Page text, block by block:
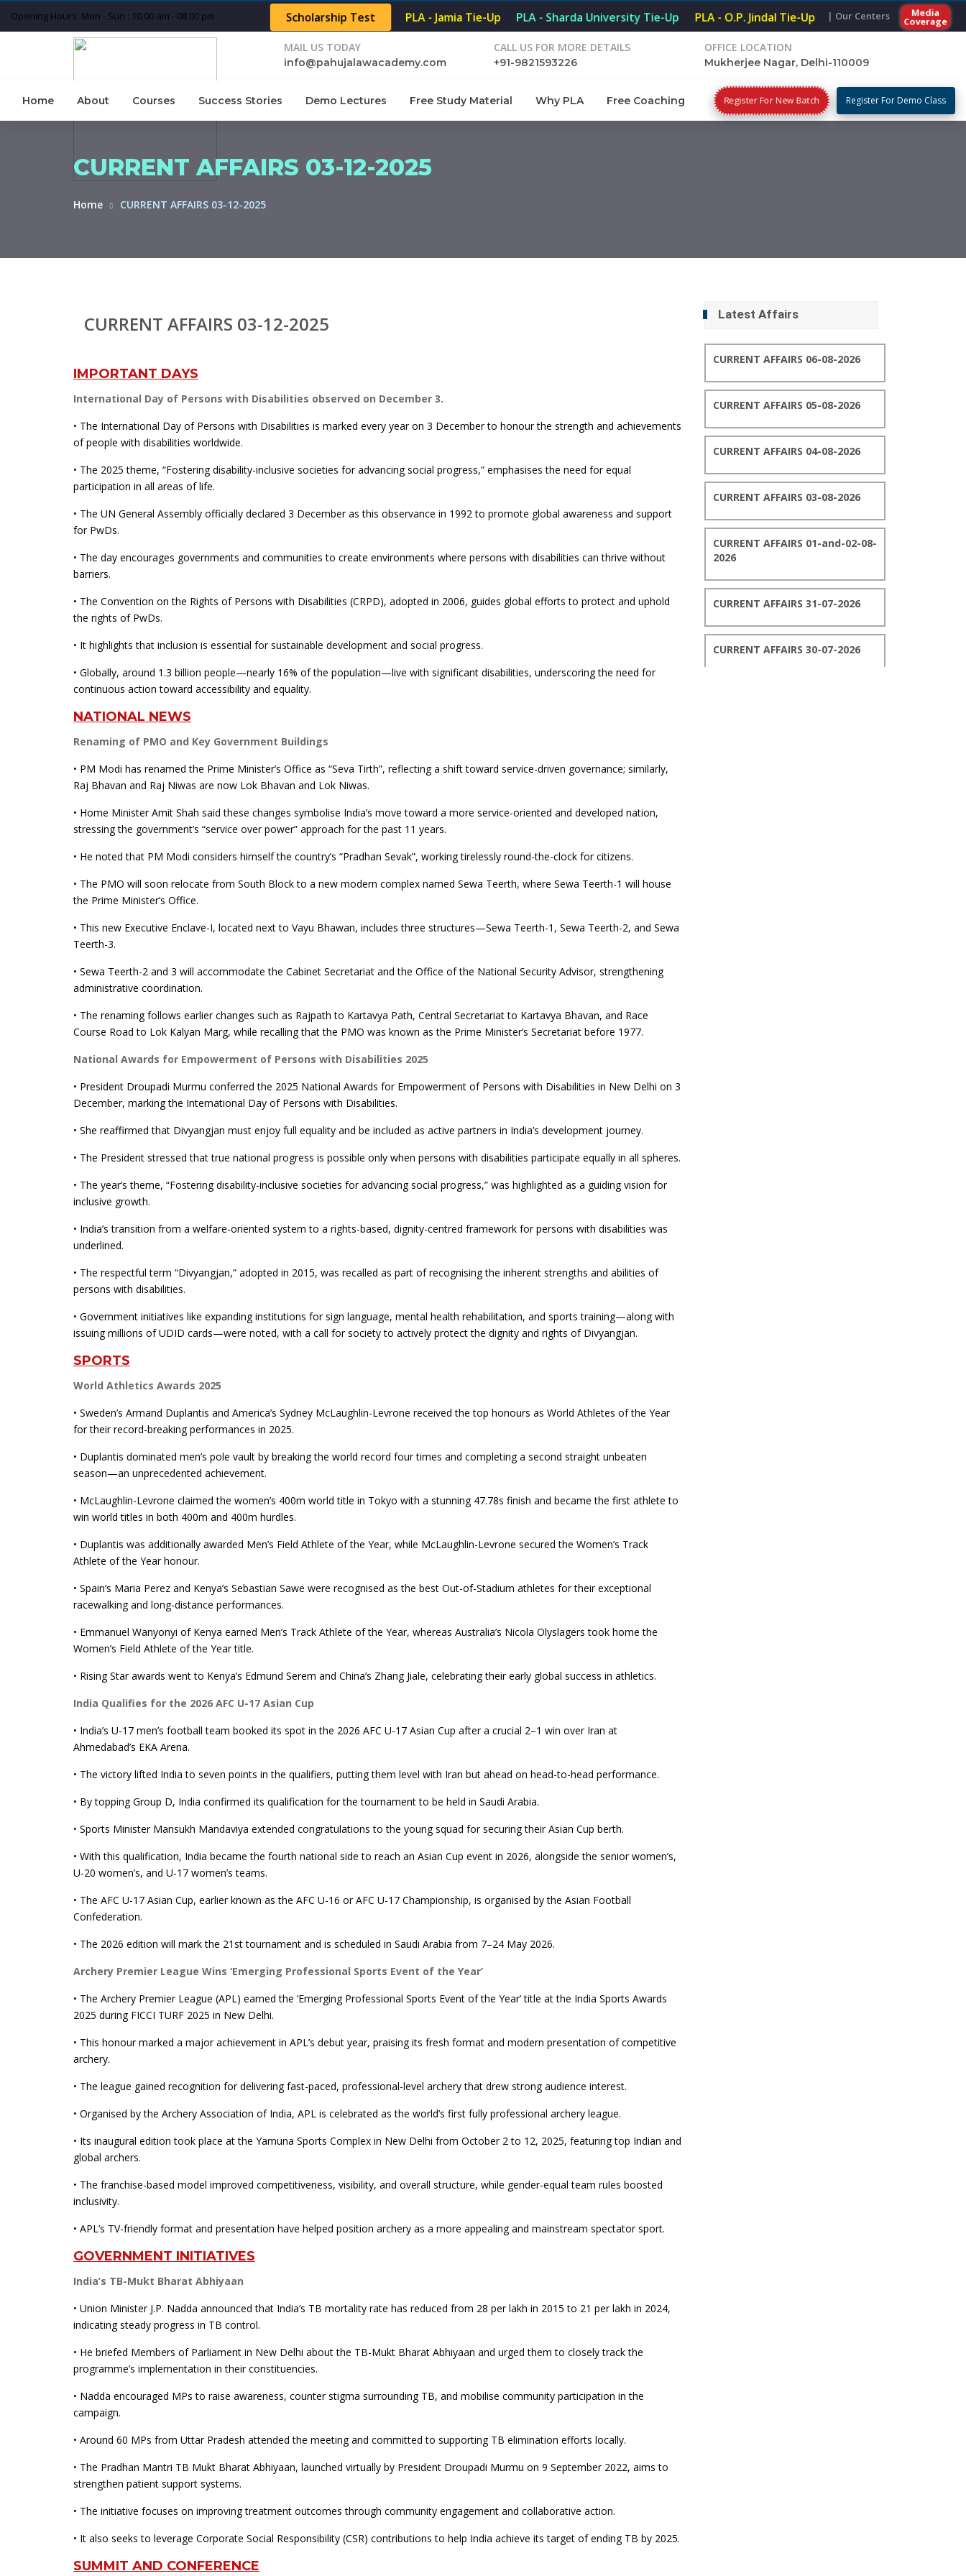
Opening Hours: Mon - Sun : 10.00 am - 08.00 pm Scholarship Test PLA - Jamia Tie-Up PLA - Sharda University Tie-Up PLA - O.P. Jindal Tie-Up | Our Centers Media
Coverage
MAIL US TODAY
info@pahujalawacademy.com
CALL US FOR MORE DETAILS
+91-9821593226
OFFICE LOCATION
Mukherjee Nagar, Delhi-110009
Home About Courses Success Stories Demo Lectures Free Study Material Why PLA Free Coaching Register For New Batch Register For Demo Class
CURRENT AFFAIRS 03-12-2025
Home CURRENT AFFAIRS 03-12-2025
CURRENT AFFAIRS 03-12-2025
IMPORTANT DAYS
International Day of Persons with Disabilities observed on December 3.
• The International Day of Persons with Disabilities is marked every year on 3 December to honour the strength and achievements
of people with disabilities worldwide.
• The 2025 theme, “Fostering disability-inclusive societies for advancing social progress,” emphasises the need for equal
participation in all areas of life.
• The UN General Assembly officially declared 3 December as this observance in 1992 to promote global awareness and support
for PwDs.
• The day encourages governments and communities to create environments where persons with disabilities can thrive without
barriers.
• The Convention on the Rights of Persons with Disabilities (CRPD), adopted in 2006, guides global efforts to protect and uphold
the rights of PwDs.
• It highlights that inclusion is essential for sustainable development and social progress.
• Globally, around 1.3 billion people—nearly 16% of the population—live with significant disabilities, underscoring the need for
continuous action toward accessibility and equality.
NATIONAL NEWS
Renaming of PMO and Key Government Buildings
• PM Modi has renamed the Prime Minister’s Office as “Seva Tirth”, reflecting a shift toward service-driven governance; similarly,
Raj Bhavan and Raj Niwas are now Lok Bhavan and Lok Niwas.
• Home Minister Amit Shah said these changes symbolise India’s move toward a more service-oriented and developed nation,
stressing the government’s “service over power” approach for the past 11 years.
• He noted that PM Modi considers himself the country’s “Pradhan Sevak”, working tirelessly round-the-clock for citizens.
• The PMO will soon relocate from South Block to a new modern complex named Sewa Teerth, where Sewa Teerth-1 will house
the Prime Minister’s Office.
• This new Executive Enclave-I, located next to Vayu Bhawan, includes three structures—Sewa Teerth-1, Sewa Teerth-2, and Sewa
Teerth-3.
• Sewa Teerth-2 and 3 will accommodate the Cabinet Secretariat and the Office of the National Security Advisor, strengthening
administrative coordination.
• The renaming follows earlier changes such as Rajpath to Kartavya Path, Central Secretariat to Kartavya Bhavan, and Race
Course Road to Lok Kalyan Marg, while recalling that the PMO was known as the Prime Minister’s Secretariat before 1977.
National Awards for Empowerment of Persons with Disabilities 2025
• President Droupadi Murmu conferred the 2025 National Awards for Empowerment of Persons with Disabilities in New Delhi on 3
December, marking the International Day of Persons with Disabilities.
• She reaffirmed that Divyangjan must enjoy full equality and be included as active partners in India’s development journey.
• The President stressed that true national progress is possible only when persons with disabilities participate equally in all spheres.
• The year’s theme, “Fostering disability-inclusive societies for advancing social progress,” was highlighted as a guiding vision for
inclusive growth.
• India’s transition from a welfare-oriented system to a rights-based, dignity-centred framework for persons with disabilities was
underlined.
• The respectful term “Divyangjan,” adopted in 2015, was recalled as part of recognising the inherent strengths and abilities of
persons with disabilities.
• Government initiatives like expanding institutions for sign language, mental health rehabilitation, and sports training—along with
issuing millions of UDID cards—were noted, with a call for society to actively protect the dignity and rights of Divyangjan.
SPORTS
World Athletics Awards 2025
• Sweden’s Armand Duplantis and America’s Sydney McLaughlin-Levrone received the top honours as World Athletes of the Year
for their record-breaking performances in 2025.
• Duplantis dominated men’s pole vault by breaking the world record four times and completing a second straight unbeaten
season—an unprecedented achievement.
• McLaughlin-Levrone claimed the women’s 400m world title in Tokyo with a stunning 47.78s finish and became the first athlete to
win world titles in both 400m and 400m hurdles.
• Duplantis was additionally awarded Men’s Field Athlete of the Year, while McLaughlin-Levrone secured the Women’s Track
Athlete of the Year honour.
• Spain’s Maria Perez and Kenya’s Sebastian Sawe were recognised as the best Out-of-Stadium athletes for their exceptional
racewalking and long-distance performances.
• Emmanuel Wanyonyi of Kenya earned Men’s Track Athlete of the Year, whereas Australia’s Nicola Olyslagers took home the
Women’s Field Athlete of the Year title.
• Rising Star awards went to Kenya’s Edmund Serem and China’s Zhang Jiale, celebrating their early global success in athletics.
India Qualifies for the 2026 AFC U-17 Asian Cup
• India’s U-17 men’s football team booked its spot in the 2026 AFC U-17 Asian Cup after a crucial 2–1 win over Iran at
Ahmedabad’s EKA Arena.
• The victory lifted India to seven points in the qualifiers, putting them level with Iran but ahead on head-to-head performance.
• By topping Group D, India confirmed its qualification for the tournament to be held in Saudi Arabia.
• Sports Minister Mansukh Mandaviya extended congratulations to the young squad for securing their Asian Cup berth.
• With this qualification, India became the fourth national side to reach an Asian Cup event in 2026, alongside the senior women’s,
U-20 women’s, and U-17 women’s teams.
• The AFC U-17 Asian Cup, earlier known as the AFC U-16 or AFC U-17 Championship, is organised by the Asian Football
Confederation.
• The 2026 edition will mark the 21st tournament and is scheduled in Saudi Arabia from 7–24 May 2026.
Archery Premier League Wins ‘Emerging Professional Sports Event of the Year’
• The Archery Premier League (APL) earned the ‘Emerging Professional Sports Event of the Year’ title at the India Sports Awards
2025 during FICCI TURF 2025 in New Delhi.
• This honour marked a major achievement in APL’s debut year, praising its fresh format and modern presentation of competitive
archery.
• The league gained recognition for delivering fast-paced, professional-level archery that drew strong audience interest.
• Organised by the Archery Association of India, APL is celebrated as the world’s first fully professional archery league.
• Its inaugural edition took place at the Yamuna Sports Complex in New Delhi from October 2 to 12, 2025, featuring top Indian and
global archers.
• The franchise-based model improved competitiveness, visibility, and overall structure, while gender-equal team rules boosted
inclusivity.
• APL’s TV-friendly format and presentation have helped position archery as a more appealing and mainstream spectator sport.
GOVERNMENT INITIATIVES
India’s TB-Mukt Bharat Abhiyaan
• Union Minister J.P. Nadda announced that India’s TB mortality rate has reduced from 28 per lakh in 2015 to 21 per lakh in 2024,
indicating steady progress in TB control.
• He briefed Members of Parliament in New Delhi about the TB-Mukt Bharat Abhiyaan and urged them to closely track the
programme’s implementation in their constituencies.
• Nadda encouraged MPs to raise awareness, counter stigma surrounding TB, and mobilise community participation in the
campaign.
• Around 60 MPs from Uttar Pradesh attended the meeting and committed to supporting TB elimination efforts locally.
• The Pradhan Mantri TB Mukt Bharat Abhiyaan, launched virtually by President Droupadi Murmu on 9 September 2022, aims to
strengthen patient support systems.
• The initiative focuses on improving treatment outcomes through community engagement and collaborative action.
• It also seeks to leverage Corporate Social Responsibility (CSR) contributions to help India achieve its target of ending TB by 2025.
SUMMIT AND CONFERENCE
Latest Affairs
CURRENT AFFAIRS 06-08-2026
CURRENT AFFAIRS 05-08-2026
CURRENT AFFAIRS 04-08-2026
CURRENT AFFAIRS 03-08-2026
CURRENT AFFAIRS 01-and-02-08-
2026
CURRENT AFFAIRS 31-07-2026
CURRENT AFFAIRS 30-07-2026